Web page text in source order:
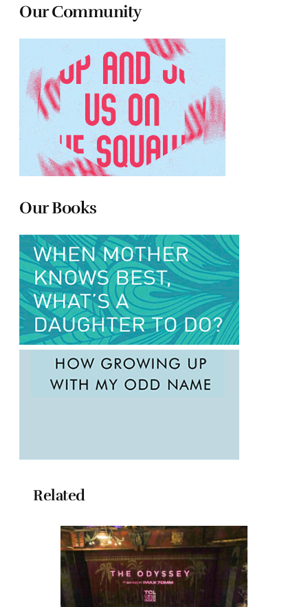
Our Community
Our Books
Related